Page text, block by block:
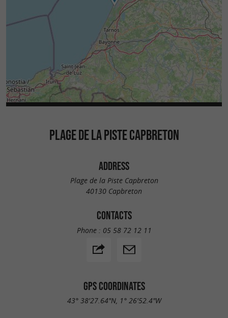
PLAGE DE LA PISTE CAPBRETON
ADDRESS
Plage de la Piste Capbreton
40130 Capbreton
CONTACTS
Phone : 05 58 72 12 11
GPS COORDINATES
43° 38'27.64"N, 1° 26'52.4"W